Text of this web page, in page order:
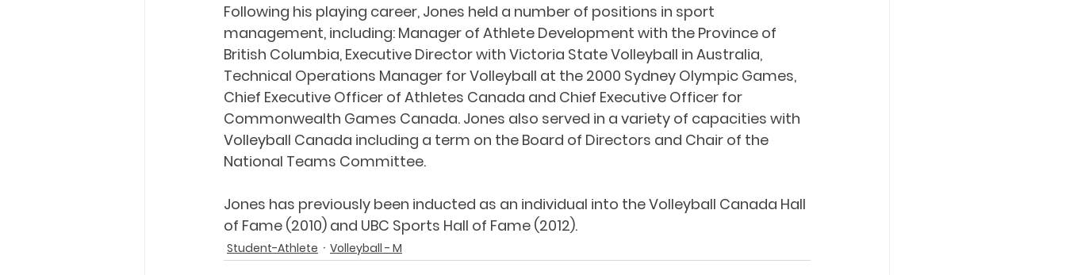
Following his playing career, Jones held a number of positions in sport
management, including: Manager of Athlete Development with the Province of
British Columbia, Executive Director with Victoria State Volleyball in Australia,
Technical Operations Manager for Volleyball at the 2000 Sydney Olympic Games,
Chief Executive Officer of Athletes Canada and Chief Executive Officer for
Commonwealth Games Canada. Jones also served in a variety of capacities with
Volleyball Canada including a term on the Board of Directors and Chair of the
National Teams Committee.
Jones has previously been inducted as an individual into the Volleyball Canada Hall
of Fame (2010) and UBC Sports Hall of Fame (2012).
Student-Athlete Volleyball - M